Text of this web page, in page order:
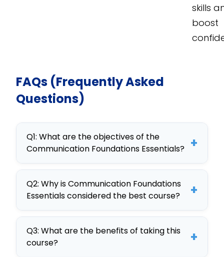
skills
boost
FAQs (Frequently Asked
Questions)
Q1: What are the objectives of the
Communication Foundations Essentials? +
The objectives of Communication
Foundations Essentials include
enhancing corporate
communication skills, improving
employee engagement, and
tailoring communication strategies
Q2: Why is Communication Foundations
Essentials considered the best course?
+
Communication Foundations
Essentials is considered the best due
to its comprehensive curriculum,
Q3: What are the benefits of taking this
course?
+